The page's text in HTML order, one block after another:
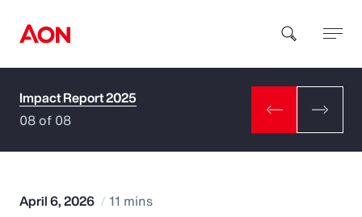
How can we help you?
Impact Report 2025
08 of 08
April 6, 2026 11 mins